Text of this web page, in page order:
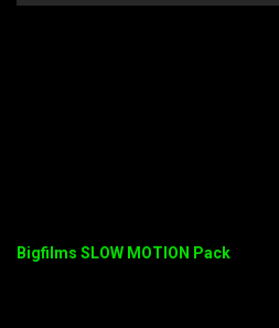
Bigfilms SLOW MOTION Pack